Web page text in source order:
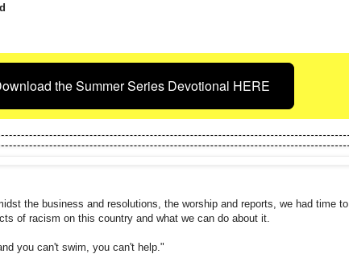
the Summer Series Devotional HERE
the business and resolutions, the worship and reports, we had time to
of racism on this country and what we can do about it.
you can't swim, you can't help."